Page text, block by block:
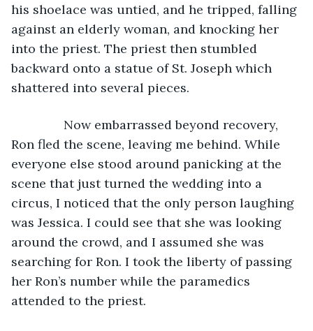
his shoelace was untied, and he tripped, falling
against an elderly woman, and knocking her
into the priest. The priest then stumbled
backward onto a statue of St. Joseph which
shattered into several pieces.
Now embarrassed beyond recovery,
Ron fled the scene, leaving me behind. While
everyone else stood around panicking at the
scene that just turned the wedding into a
circus, I noticed that the only person laughing
was Jessica. I could see that she was looking
around the crowd, and I assumed she was
searching for Ron. I took the liberty of passing
her Ron’s number while the paramedics
attended to the priest.